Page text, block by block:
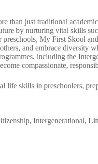
than just traditional
by nurturing vital skills
preschools, My First Skool and
and embrace diversity
including the
compassionate,
life skills in preschoolers,
, Intergenerational,